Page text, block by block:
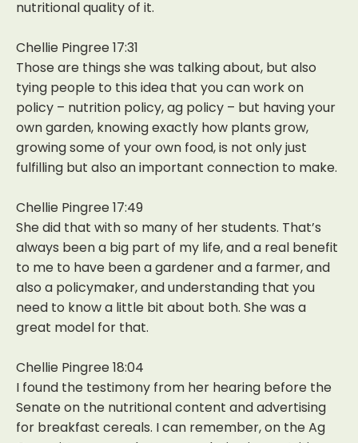
nutritional quality of it.
Chellie Pingree 17:31
Those are things she was talking about, but also
tying people to this idea that you can work on
policy – nutrition policy, ag policy – but having your
own garden, knowing exactly how plants grow,
growing some of your own food, is not only just
fulfilling but also an important connection to make.
Chellie Pingree 17:49
She did that with so many of her students. That’s
always been a big part of my life, and a real benefit
to me to have been a gardener and a farmer, and
also a policymaker, and understanding that you
need to know a little bit about both. She was a
great model for that.
Chellie Pingree 18:04
I found the testimony from her hearing before the
Senate on the nutritional content and advertising
for breakfast cereals. I can remember, on the Ag